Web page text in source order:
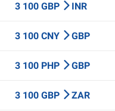
3 100 GBP INR
3 100 CNY GBP
3 100 PHP GBP
3 100 GBP ZAR